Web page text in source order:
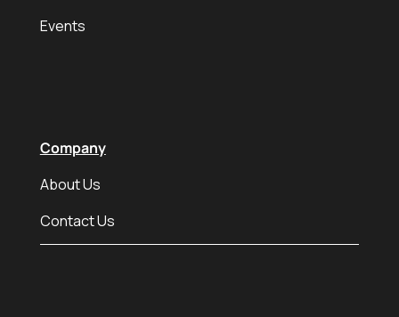
Events
Company
About Us
Contact Us